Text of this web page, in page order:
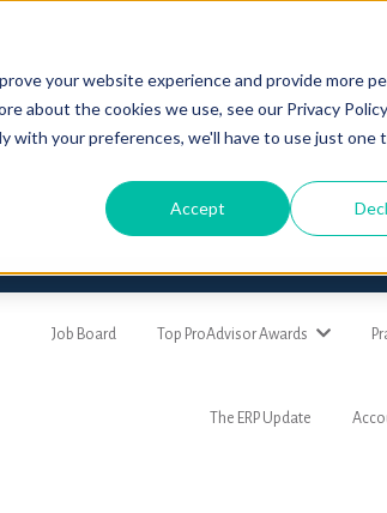
your website experience and provide more
about the cookies we use, see our Privacy
with your preferences, we'll have to use just one
Accept
Job Board Top ProAdvisor Awards
The ERP Update